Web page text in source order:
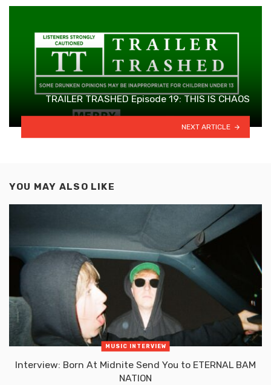
TRAILER TRASHED Episode 19: THIS IS CHAOS
NEXT ARTICLE
YOU MAY ALSO LIKE
MUSIC INTERVIEW
Interview: Born At Midnite Send You to ETERNAL BAM
NATION